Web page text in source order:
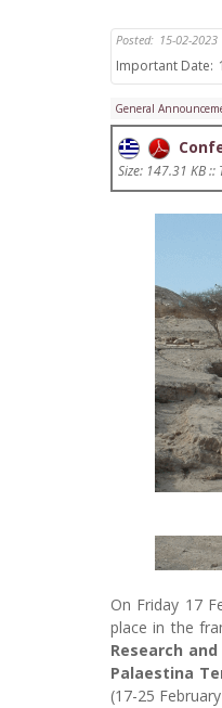
Posted: 15-02-2023
Important Date:
General
Size: 147.31 KB ::
On Friday 17
place in the
Research
Palaestina
(17-25